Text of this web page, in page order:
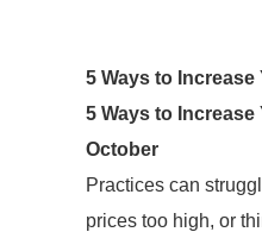
5 Ways to
5 Ways to
October
Practices can
prices too high, or